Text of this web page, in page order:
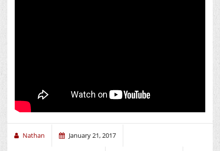
Nathan January 21, 2017